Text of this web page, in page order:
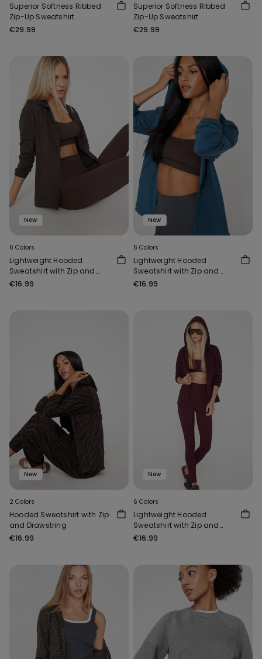
Superior Softness Ribbed
Zip-Up Sweatshirt
€29.99
Superior Softness Ribbed
Zip-Up Sweatshirt
€29.99
New
6 Colors
Lightweight Hooded
Sweatshirt with Zip and
Drawstring
€16.99
New
6 Colors
Lightweight Hooded
Sweatshirt with Zip and
Drawstring
€16.99
New
2 Colors
Hooded Sweatshirt with Zip
and Drawstring
€16.99
New
6 Colors
Lightweight Hooded
Sweatshirt with Zip and
Drawstring
€16.99